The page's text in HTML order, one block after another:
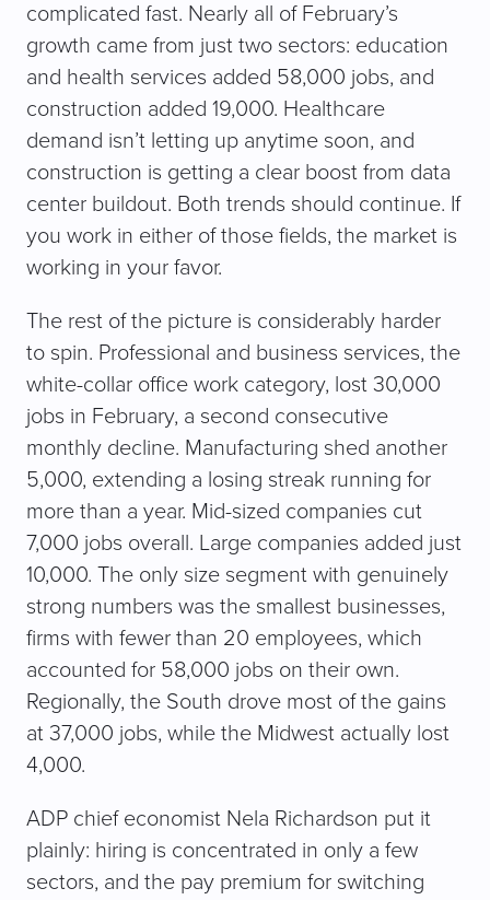
complicated fast. Nearly all of February’s
growth came from just two sectors: education
and health services added 58,000 jobs, and
construction added 19,000. Healthcare
demand isn’t letting up anytime soon, and
construction is getting a clear boost from data
center buildout. Both trends should continue. If
you work in either of those fields, the market is
working in your favor.
The rest of the picture is considerably harder
to spin. Professional and business services, the
white-collar office work category, lost 30,000
jobs in February, a second consecutive
monthly decline. Manufacturing shed another
5,000, extending a losing streak running for
more than a year. Mid-sized companies cut
7,000 jobs overall. Large companies added just
10,000. The only size segment with genuinely
strong numbers was the smallest businesses,
firms with fewer than 20 employees, which
accounted for 58,000 jobs on their own.
Regionally, the South drove most of the gains
at 37,000 jobs, while the Midwest actually lost
4,000.
ADP chief economist Nela Richardson put it
plainly: hiring is concentrated in only a few
sectors, and the pay premium for switching